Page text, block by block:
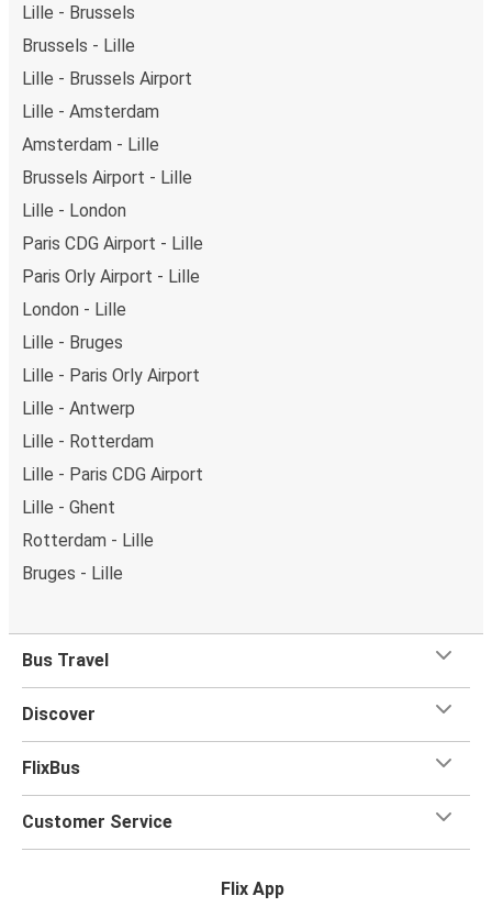
Lille - Brussels
Brussels - Lille
Lille - Brussels Airport
Lille - Amsterdam
Amsterdam - Lille
Brussels Airport - Lille
Lille - London
Paris CDG Airport - Lille
Paris Orly Airport - Lille
London - Lille
Lille - Bruges
Lille - Paris Orly Airport
Lille - Antwerp
Lille - Rotterdam
Lille - Paris CDG Airport
Lille - Ghent
Rotterdam - Lille
Bruges - Lille
Bus Travel
Discover
FlixBus
Customer Service
Flix App